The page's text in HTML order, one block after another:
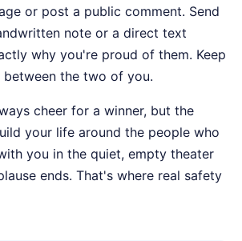
or post a public comment. Send
note or a direct text
why you're proud of them. Keep
between the two of you.
cheer for a winner, but the
your life around the people who
you in the quiet, empty theater
ends. That's where real safety